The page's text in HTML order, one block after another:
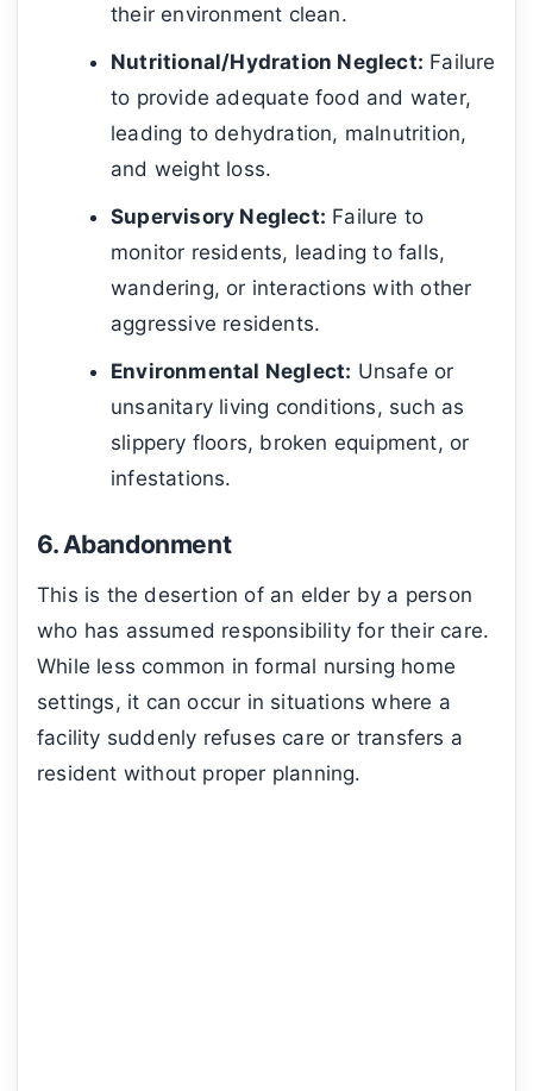
their environment clean.
Nutritional/Hydration Neglect: Failure
to provide adequate food and water,
leading to dehydration, malnutrition,
and weight loss.
Supervisory Neglect: Failure to
monitor residents, leading to falls,
wandering, or interactions with other
aggressive residents.
Environmental Neglect: Unsafe or
unsanitary living conditions, such as
slippery floors, broken equipment, or
infestations.
6. Abandonment
This is the desertion of an elder by a person
who has assumed responsibility for their care.
While less common in formal nursing home
settings, it can occur in situations where a
facility suddenly refuses care or transfers a
resident without proper planning.